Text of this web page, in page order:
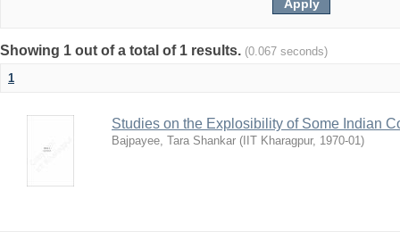
Showing 1 out of a total of 1 results. (0.067 seconds)
1
Studies on the Explosibility of Some Indian
Bajpayee, Tara Shankar ( IIT Kharagpur, 1970-01)